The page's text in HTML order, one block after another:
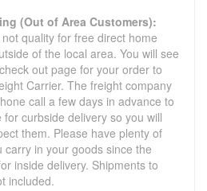
(Out of Area Customers):
quality for free direct home
of the local area. You will see
out page for your order to
Carrier. The freight company
call a few days in advance to
curbside delivery so you will
them. Please have plenty of
carry in your goods since the
inside delivery. Shipments to
included.